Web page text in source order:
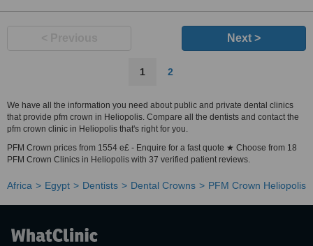
Next >
1 2
We have all the information you need about public and private dental clinics
that provide pfm crown in Heliopolis. Compare all the dentists and contact the
pfm crown clinic in Heliopolis that's right for you.
PFM Crown prices from 1554 e£ - Enquire for a fast quote ★ Choose from 18
PFM Crown Clinics in Heliopolis with 37 verified patient reviews.
Africa Egypt Dentists Dental Crowns PFM Crown Heliopolis